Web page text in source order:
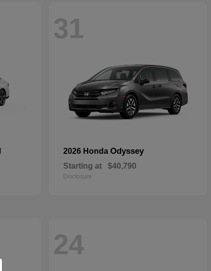
31
2026 Honda Odyssey
Starting at $40,790
Disclosure
24